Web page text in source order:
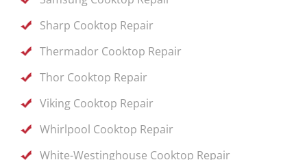
Sharp Cooktop Repair
Thermador Cooktop Repair
Thor Cooktop Repair
Viking Cooktop Repair
Whirlpool Cooktop Repair
White-Westinghouse Cooktop Repair